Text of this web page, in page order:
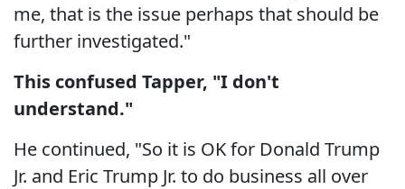
me, that is the issue perhaps that should be
further investigated."
This confused Tapper, "I don't
understand."
He continued, "So it is OK for Donald Trump
Jr. and Eric Trump Jr. to do business all over